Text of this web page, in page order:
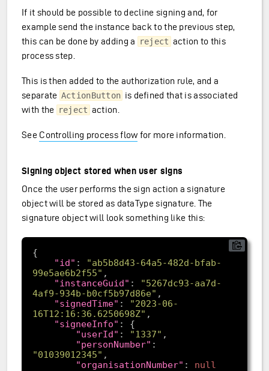
If it should be possible to decline signing and, for
example send the instance back to the previous step,
this can be done by adding a
reject action to this
process step.
This is then added to the authorization rule, and a
separate ActionButton is defined that is associated
with the reject action.
See Controlling process flow for more information.
Signing object stored when user signs
Once the user performs the sign action a signature
object will be stored as dataType signature. The
signature object will look something like this:
"id" :
"ab5b8d43-64a5-482d-bfab-
99e5ae6b2f55"
"instanceGuid" :
"5267dc93-aa7d-
4af9-934b-b0cf5b97d86e"
"signedTime" :
"2023-06-
16T12:16:36.6250698Z"
"signeeInfo"
"userId" : "1337"
"personNumber"
"01039012345"
"organisationNumber" : null